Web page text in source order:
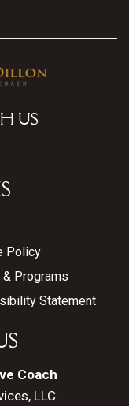
US
Policy
& Programs
Statement
Coach
LLC.